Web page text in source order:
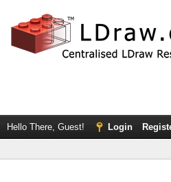
Hello There, Guest! Login